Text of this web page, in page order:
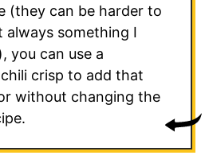
(they can be harder to
always something I
you can use a
crisp to add that
without changing the